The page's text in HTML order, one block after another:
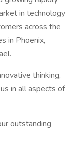
in technology
across the
in Phoenix,
thinking,
in all aspects of
outstanding